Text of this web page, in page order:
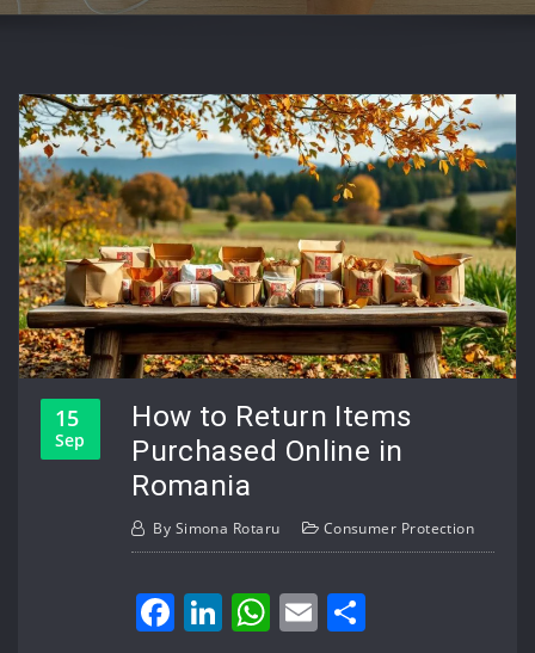
15
Sep
How to Return Items
Purchased Online in
Romania
By Simona Rotaru Consumer Protection
Facebook
LinkedIn
WhatsApp
Email